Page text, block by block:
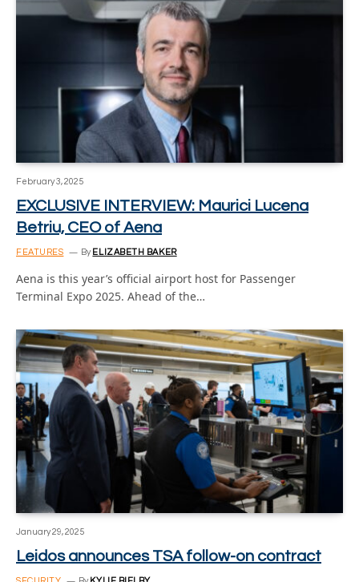
February 3, 2025
EXCLUSIVE INTERVIEW: Maurici Lucena
Betriu, CEO of Aena
FEATURES By ELIZABETH BAKER
Aena is this year’s official airport host for Passenger
Terminal Expo 2025. Ahead of the…
January 29, 2025
Leidos announces TSA follow-on contract